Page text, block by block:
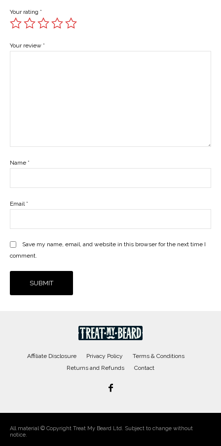
Your rating *
Your review *
Name *
Email *
Save my name, email, and website in this browser for the next time I
comment.
Affiliate Disclosure Privacy Policy
Terms & Conditions
Returns and Refunds
Contact
All material © Copyright Treat My Beard Ltd. Subject to change without
notice.